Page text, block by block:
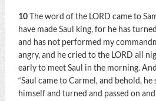
10The word of the LORD came to
have made Saul king, for he has
and has not performed my
angry, and he cried to the LORD all
early to meet Saul in the morning.
“Saul came to Carmel, and behold,
himself and turned and passed on